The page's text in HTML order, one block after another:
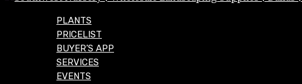
PLANTS
PRICELIST
BUYER’S APP
SERVICES
EVENTS